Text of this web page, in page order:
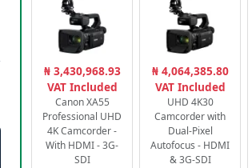
₦ 3,430,968.93
VAT Included
Canon XA55
Professional UHD
4K Camcorder -
With HDMI - 3G-
SDI
₦ 4,064,385.80
VAT Included
UHD 4K30
Camcorder with
Dual-Pixel
Autofocus - HDMI
& 3G-SDI